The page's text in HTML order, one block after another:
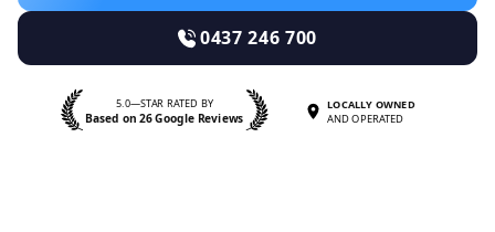
0437 246 700
5.0—STAR RATED BY
Based on 26 Google Reviews
LOCALLY OWNED
AND OPERATED